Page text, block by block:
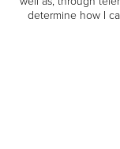
determine how I